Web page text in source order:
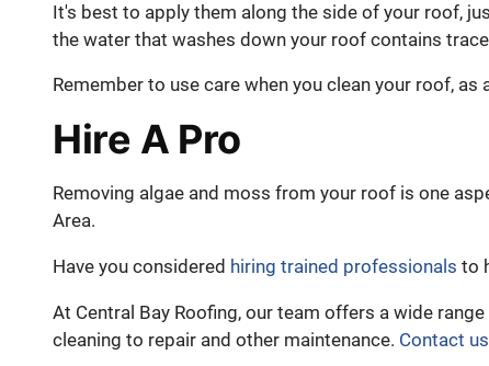
It's best to apply them along the side of your roof,
the water that washes down your roof contains
Remember to use care when you clean your roof,
Hire A Pro
Removing algae and moss from your roof is one
Area.
Have you considered hiring trained professionals to
At Central Bay Roofing, our team offers a wide
cleaning to repair and other maintenance. Contact us